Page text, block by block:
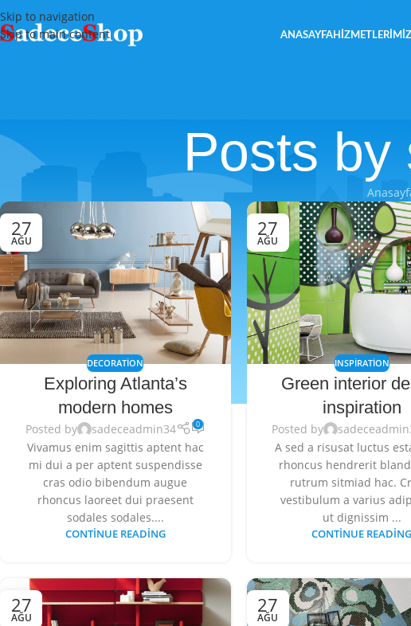
Skip to navigation
Skip to main content
ANASAYFAHIZMETLERIMIZ
Posts by
27
AĞU
DECORATION
Exploring Atlanta’s
modern homes
Posted by sadeceadmin34 0
Vivamus enim sagittis aptent hac
mi dui a per aptent suspendisse
cras odio bibendum augue
rhoncus laoreet dui praesent
sodales sodales....
CONTINUE READING
27
AĞU
INSPIRATION
Green interior
inspiration
Posted by
A sed a risusat luctus
rhoncus hendrerit
rutrum sitmiad hac.
vestibulum a varius
ut dignissim ...
CONTINUE READING
27
AĞU
27
AĞU